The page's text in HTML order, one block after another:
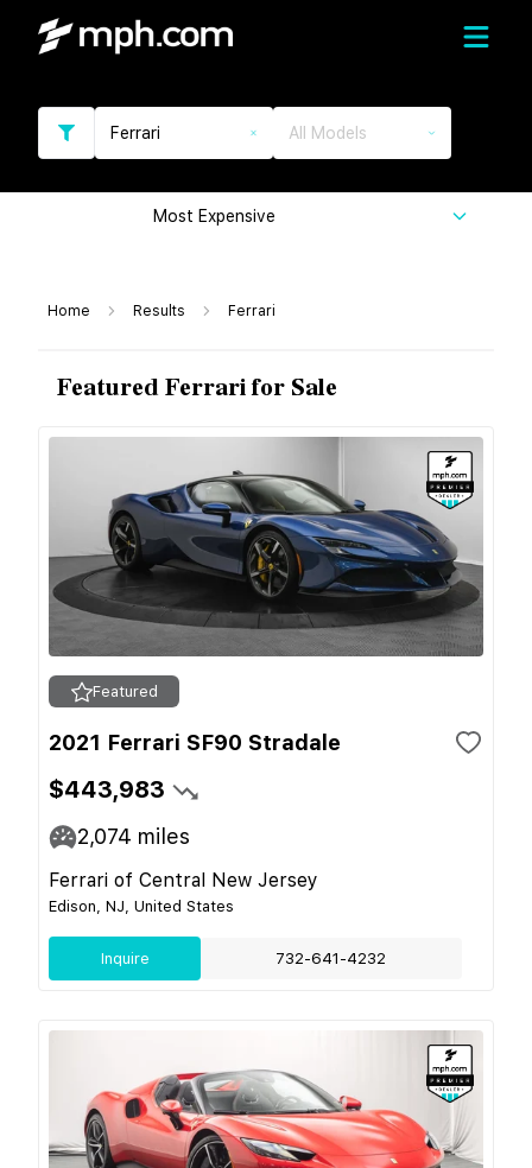
Ferrari All Models
Most Expensive
Home Results Ferrari
Featured Ferrari for Sale
Featured
2021 Ferrari SF90 Stradale
$443,983
2,074 miles
Ferrari of Central New Jersey
Edison, NJ, United States
Inquire 732-641-4232